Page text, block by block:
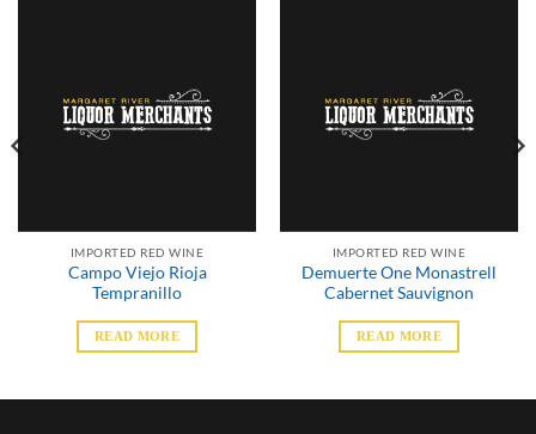
IMPORTED RED WINE
Campo Viejo Rioja
Tempranillo
READ MORE
IMPORTED RED WINE
Demuerte One Monastrell
Cabernet Sauvignon
READ MORE